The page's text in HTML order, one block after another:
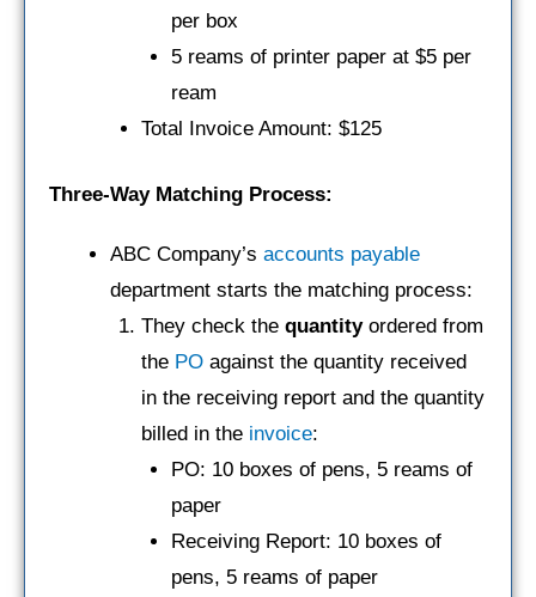
per box
5 reams of printer paper at $5 per
ream
Total Invoice Amount: $125
Three-Way Matching Process:
ABC Company’s accounts payable
department starts the matching process:
They check the quantity ordered from
the POagainst the quantity received
in the receiving report and the quantity
billed in the invoice:
PO: 10 boxes of pens, 5 reams of
paper
Receiving Report: 10 boxes of
pens, 5 reams of paper